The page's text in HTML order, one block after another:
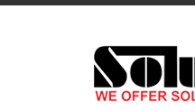
Skip